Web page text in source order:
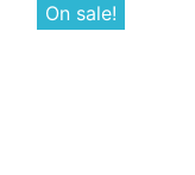
On sale!